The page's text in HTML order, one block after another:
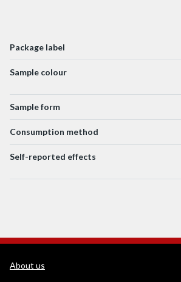
Package label
Sample colour
Sample form
Consumption method
Self-reported effects
WEDINOS Support links
About us